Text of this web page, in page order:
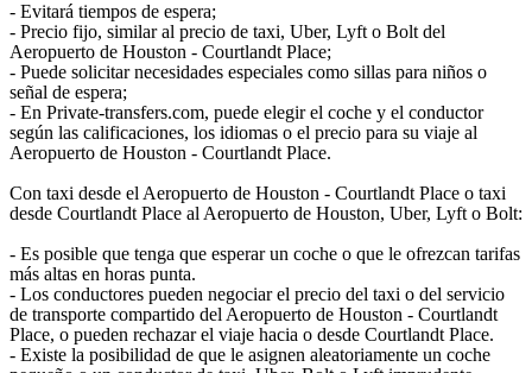
- Evitará tiempos de espera;
- Precio fijo, similar al precio de taxi, Uber, Lyft o Bolt del
Aeropuerto de Houston - Courtlandt Place;
- Puede solicitar necesidades especiales como sillas para niños o
señal de espera;
- En Private-transfers.com, puede elegir el coche y el conductor
según las calificaciones, los idiomas o el precio para su viaje al
Aeropuerto de Houston - Courtlandt Place.
Con taxi desde el Aeropuerto de Houston - Courtlandt Place o taxi
desde Courtlandt Place al Aeropuerto de Houston, Uber, Lyft o Bolt:
- Es posible que tenga que esperar un coche o que le ofrezcan tarifas
más altas en horas punta.
- Los conductores pueden negociar el precio del taxi o del servicio
de transporte compartido del Aeropuerto de Houston - Courtlandt
Place, o pueden rechazar el viaje hacia o desde Courtlandt Place.
- Existe la posibilidad de que le asignen aleatoriamente un coche